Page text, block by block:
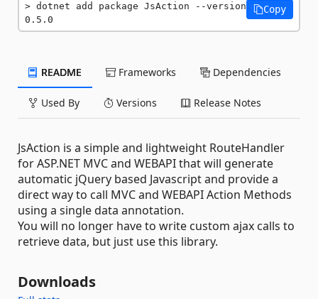
dotnet add package JsAction --version
0.5.0
Copy
README Frameworks Dependencies
Used By Versions Release Notes
JsAction is a simple and lightweight RouteHandler
for ASP.NET MVC and WEBAPI that will generate
automatic jQuery based Javascript and provide a
direct way to call MVC and WEBAPI Action Methods
using a single data annotation.
You will no longer have to write custom ajax calls to
retrieve data, but just use this library.
Downloads